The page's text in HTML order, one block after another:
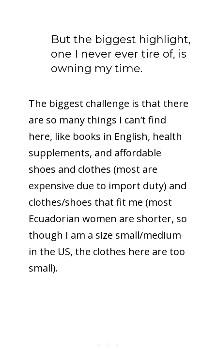
But the biggest highlight,
one I never ever tire of, is
owning my time.
The biggest challenge is that there
are so many things I can’t find
here, like books in English, health
supplements, and affordable
shoes and clothes (most are
expensive due to import duty) and
clothes/shoes that fit me (most
Ecuadorian women are shorter, so
though I am a size small/medium
in the US, the clothes here are too
small).